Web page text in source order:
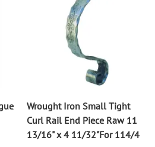
Wrought Iron Small Tight
Curl Rail End Piece Raw 11
13/16" x 4 11/32"For 114/4